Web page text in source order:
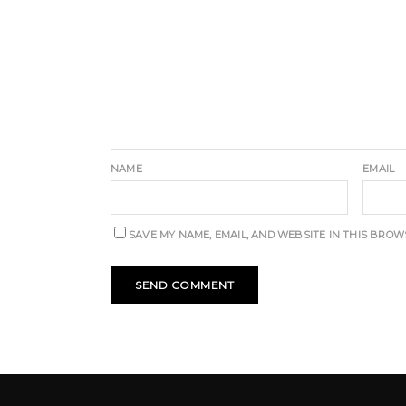
NAME EMAIL
SAVE MY NAME, EMAIL, AND WEBSITE IN THIS